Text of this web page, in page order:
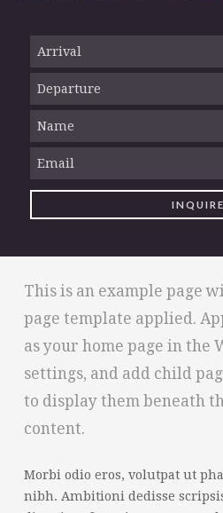
This is an example page
page template applied.
as your home page in the
settings, and add child
to display them beneath
content.
Morbi odio eros, volutpat ut
nibh. Ambitioni dedisse